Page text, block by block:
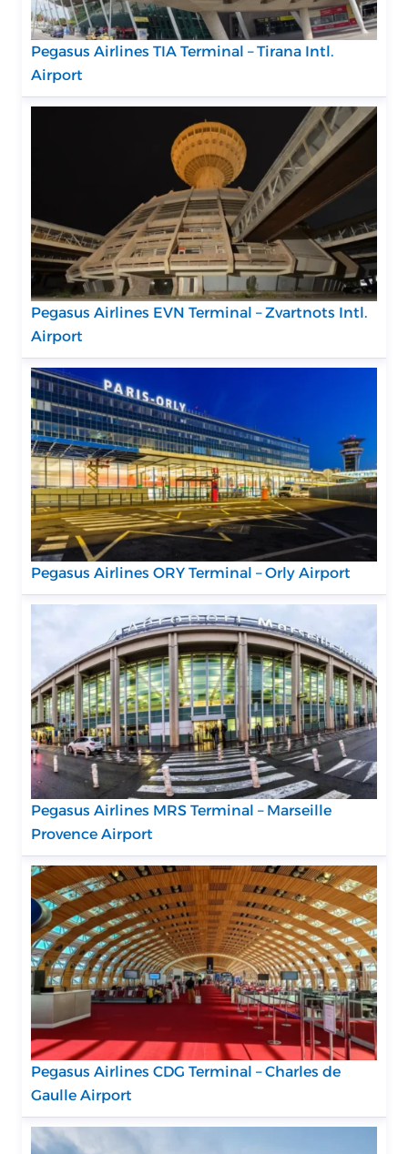
Pegasus Airlines TIA Terminal – Tirana Intl.
Airport
Pegasus Airlines EVN Terminal – Zvartnots Intl.
Airport
Pegasus Airlines ORY Terminal – Orly Airport
Pegasus Airlines MRS Terminal – Marseille
Provence Airport
Pegasus Airlines CDG Terminal – Charles de
Gaulle Airport